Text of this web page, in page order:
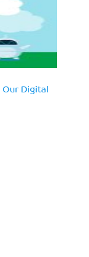
Our Digital